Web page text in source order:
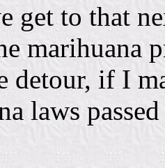
get to that
marihuana
detour, if I
laws